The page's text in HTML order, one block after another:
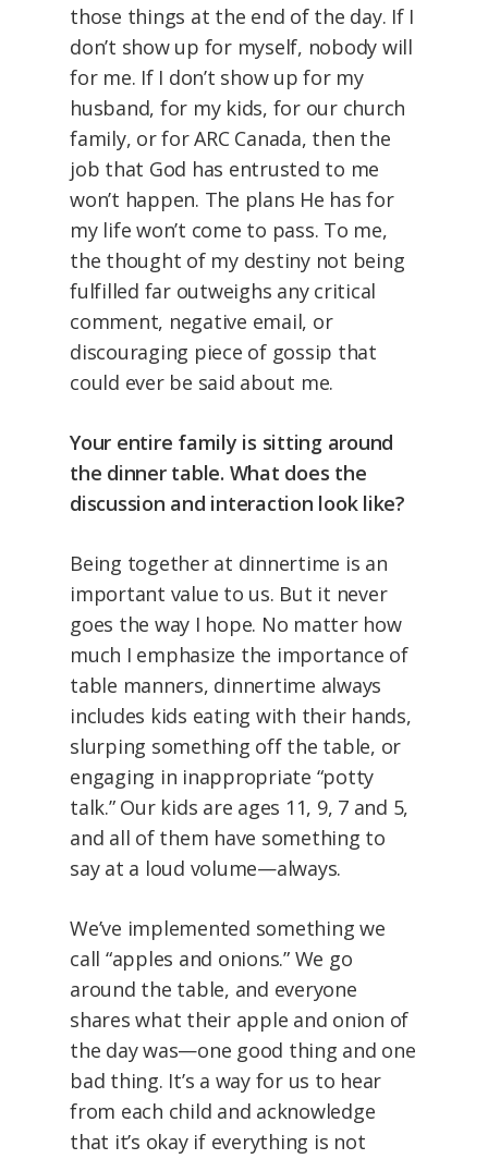
those things at the end of the day. If I
don’t show up for myself, nobody will
for me. If I don’t show up for my
husband, for my kids, for our church
family, or for ARC Canada, then the
job that God has entrusted to me
won’t happen. The plans He has for
my life won’t come to pass. To me,
the thought of my destiny not being
fulfilled far outweighs any critical
comment, negative email, or
discouraging piece of gossip that
could ever be said about me.
Your entire family is sitting around
the dinner table. What does the
discussion and interaction look like?
Being together at dinnertime is an
important value to us. But it never
goes the way I hope. No matter how
much I emphasize the importance of
table manners, dinnertime always
includes kids eating with their hands,
slurping something off the table, or
engaging in inappropriate “potty
talk.” Our kids are ages 11, 9, 7 and 5,
and all of them have something to
say at a loud volume—always.
We’ve implemented something we
call “apples and onions.” We go
around the table, and everyone
shares what their apple and onion of
the day was—one good thing and one
bad thing. It’s a way for us to hear
from each child and acknowledge
that it’s okay if everything is not